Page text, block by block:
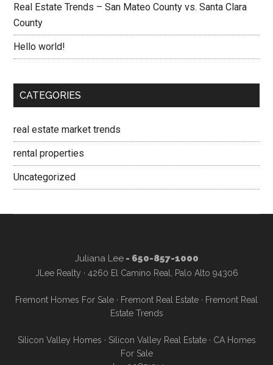
Real Estate Trends – San Mateo County vs. Santa Clara
County
Hello world!
CATEGORIES
real estate market trends
rental properties
Uncategorized
Juliana Lee- 650-857-1000
JLee Realty · 4260 El Camino Real, Palo Alto 94306
Fremont Homes For Sale · Fremont Real Estate · Fremont Real
Estate Trends
Silicon Valley Homes · Silicon Valley Real Estate· CA Homes
For Sale